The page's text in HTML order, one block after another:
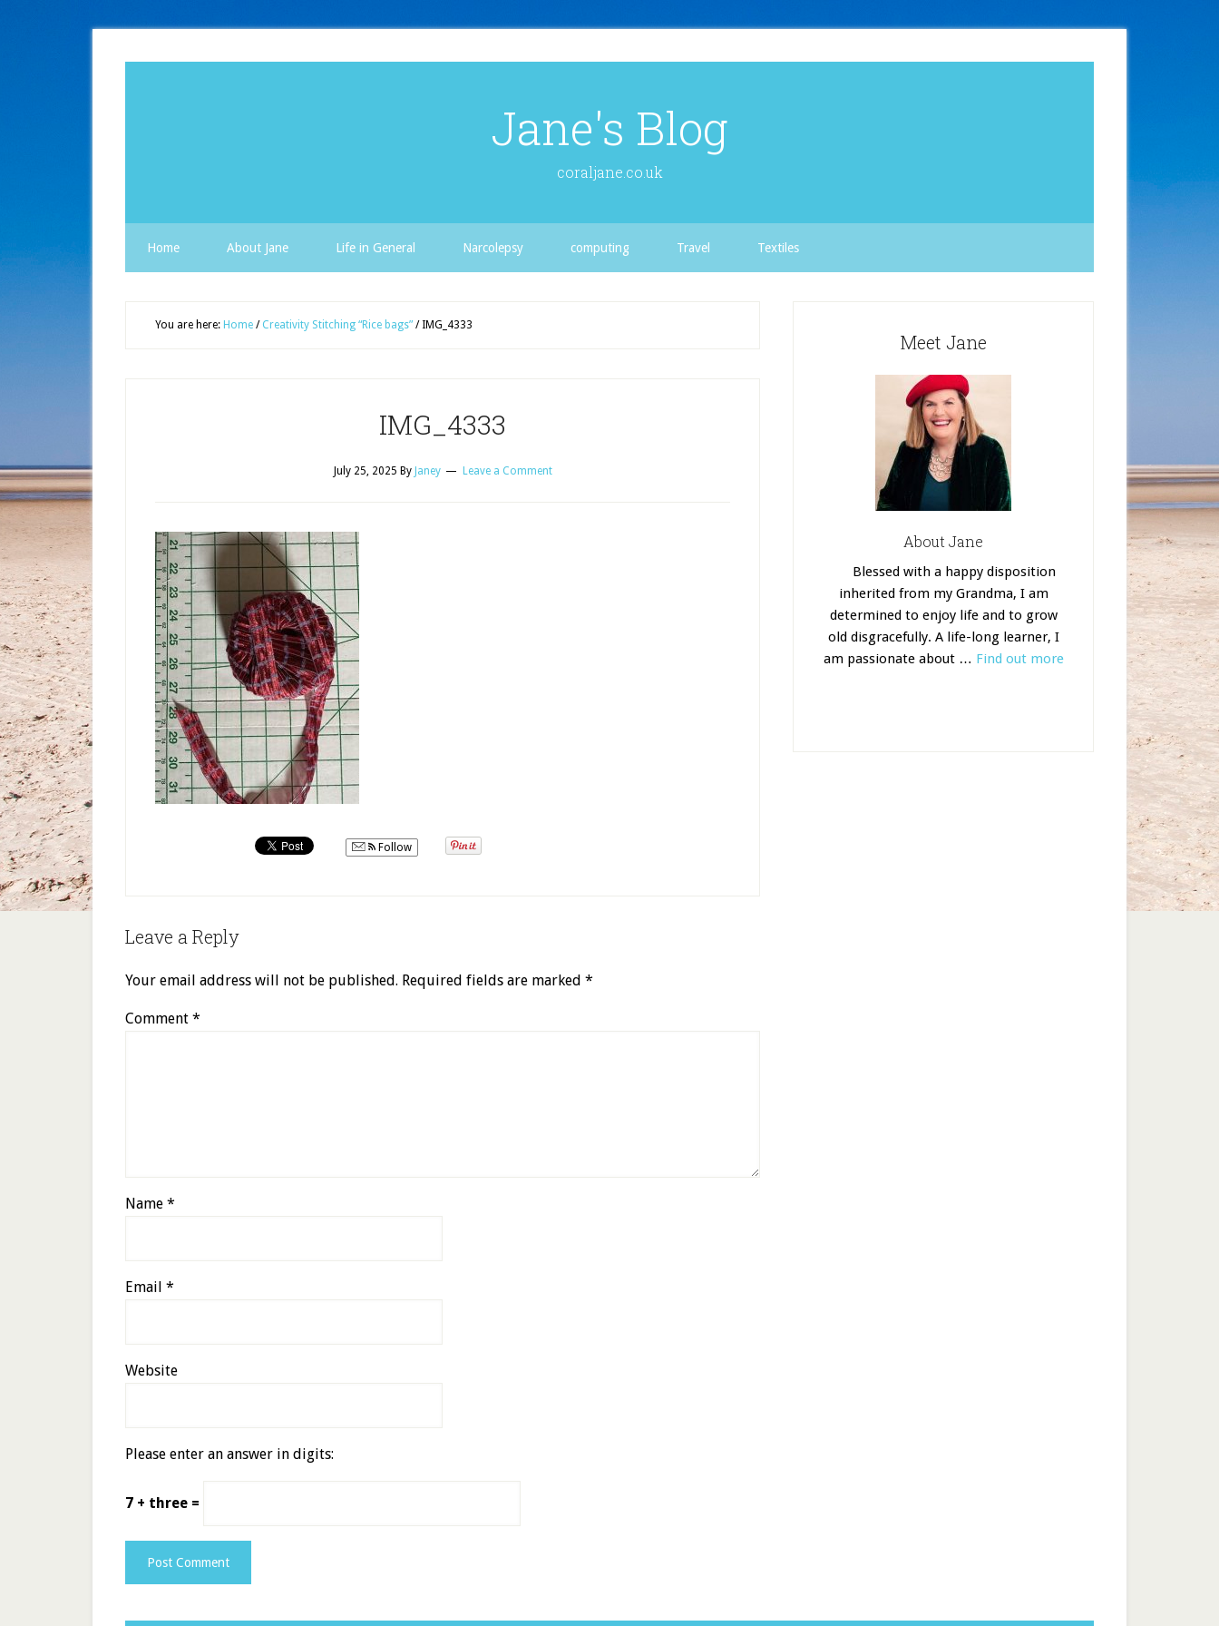
Jane's Blog
coraljane.co.uk
Home About Jane Life in General Narcolepsy computing Travel Textiles
You are here: Home / Creativity Stitching “Rice bags” /IMG_4333
IMG_4333
July 25, 2025 By Janey Leave a Comment
Follow
Leave a Reply
Your email address will not be published. Required fields are marked *
Comment *
Name *
Email *
Website
Please enter an answer in digits:
7 + three =
Meet Jane
About Jane
Blessed with a happy disposition
inherited from my Grandma, I am
determined to enjoy life and to grow
old disgracefully. A life-long learner, I
am passionate about … Find out more